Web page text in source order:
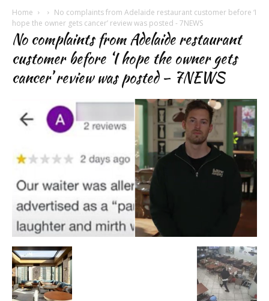
Home
No complaints from Adelaide restaurant customer before ‘I
hope the owner gets cancer’ review was posted - 7NEWS
No complaints from Adelaide restaurant
customer before ‘I hope the owner gets
cancer’ review was posted – 7NEWS